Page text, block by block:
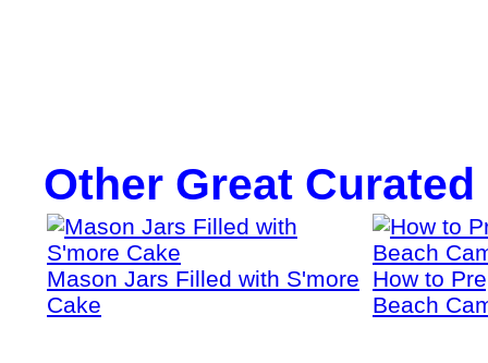
Other Great
Mason Jars Filled with S'more
Cake
How to
Beach